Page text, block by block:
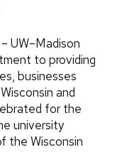
UW–Madison
to providing
businesses
and
for the
university
the Wisconsin